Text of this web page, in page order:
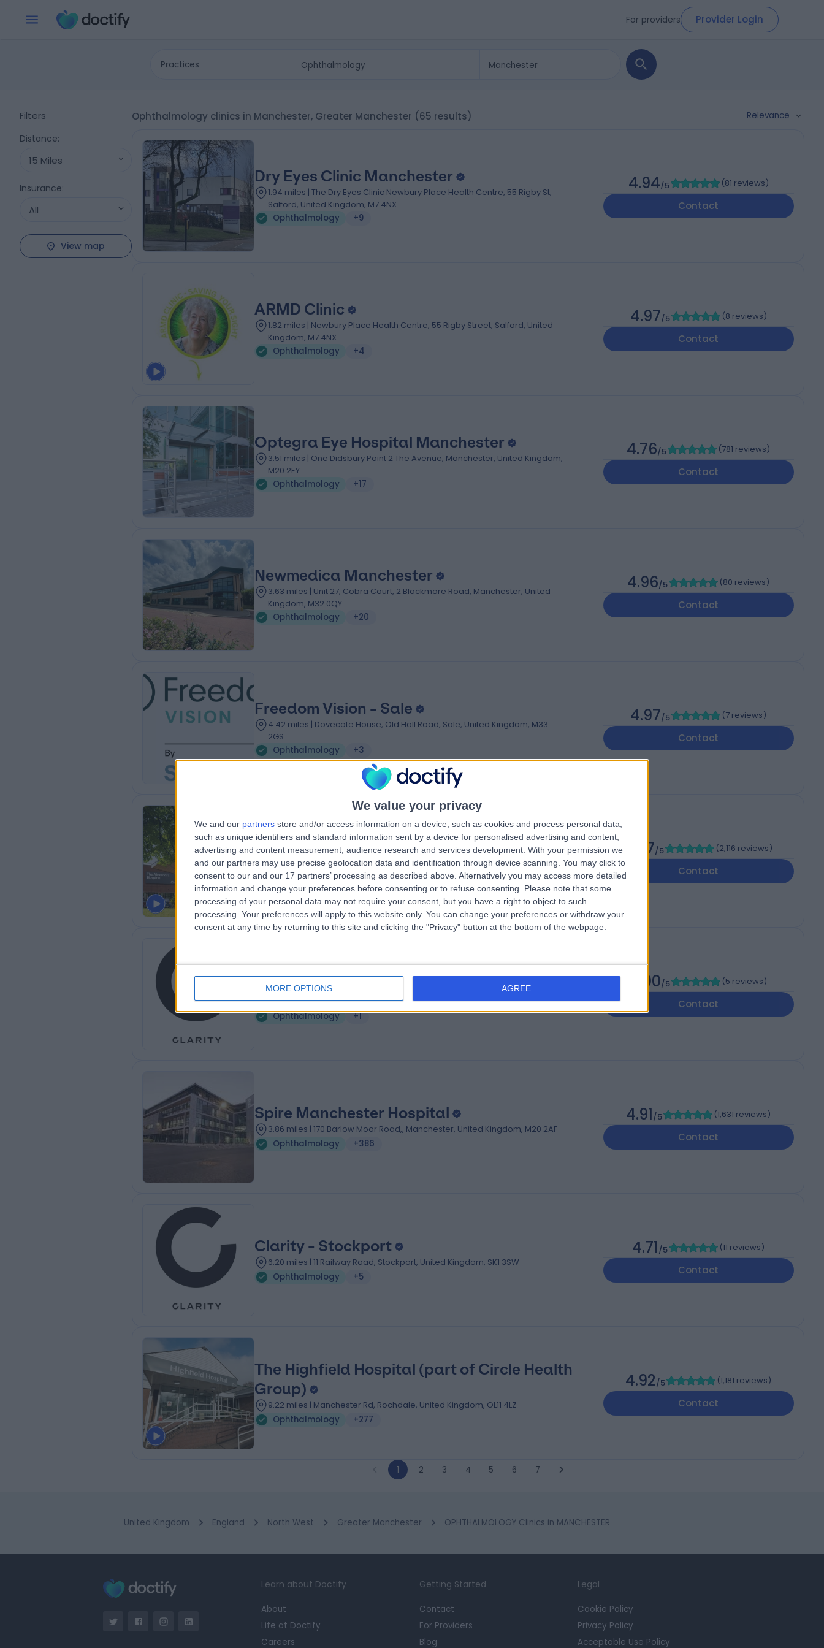
We value your privacy
We and our partners store and/or access information on a device, such as cookies and process personal data,
such as unique identifiers and standard information sent by a device for personalised advertising and content,
advertising and content measurement, audience research and services development. With your permission we
and our partners may use precise geolocation data and identification through device scanning. You may click to
consent to our and our 17 partners’ processing as described above. Alternatively you may access more detailed
information and change your preferences before consenting or to refuse consenting.
Please note that some
processing of your personal data may not require your consent, but you have a right to object to such
processing. Your preferences will apply to this website only. You can change your preferences or withdraw your
consent at any time by returning to this site and clicking the "Privacy" button at the bottom of the webpage.
MORE OPTIONS AGREE
For providers Provider Login
Practices
Filters
Distance:
15 Miles
Insurance:
All
View map
Ophthalmology clinics in Manchester, Greater Manchester (65 results) Relevance
Dry Eyes Clinic Manchester
1.94 miles | The Dry Eyes Clinic Newbury Place Health Centre, 55 Rigby St,
Salford, United Kingdom, M7 4NX
Ophthalmology
+9
4.94/5 (81 reviews)
Contact
ARMD Clinic
1.82 miles | Newbury Place Health Centre, 55 Rigby Street, Salford, United
Kingdom, M7 4NX
Ophthalmology
+4
4.97/5 (8 reviews)
Contact
Optegra Eye Hospital Manchester
3.51 miles | One Didsbury Point 2 The Avenue, Manchester, United Kingdom,
M20 2EY
Ophthalmology
+17
4.76/5 (781 reviews)
Contact
Newmedica Manchester
3.63 miles | Unit 27, Cobra Court, 2 Blackmore Road, Manchester, United
Kingdom, M32 0QY
Ophthalmology
+20
4.96/5 (80 reviews)
Contact
Freedom Vision - Sale
4.42 miles | Dovecote House, Old Hall Road, Sale, United Kingdom, M33
2GS
Ophthalmology
+3
4.97/5 (7 reviews)
Contact
The Alexandra Hospital (part of Circle
Health Group)
5.83 miles | Mill Lane, Cheadle, United Kingdom, SK8 2PX
Ophthalmology
+533
4.87/5 (2,116 reviews)
Contact
Clarity - Trafford Park
4.71 miles | round Floor, Venus Building, 1 Old Park Lane, Trafford City, United
Kingdom, M41 7HA
Ophthalmology
+1
5.00/5 (5 reviews)
Contact
Spire Manchester Hospital
3.86 miles | 170 Barlow Moor Road,, Manchester, United Kingdom, M20 2AF
Ophthalmology
+386
4.91/5 (1,631 reviews)
Contact
Clarity - Stockport
6.20 miles | 11 Railway Road, Stockport, United Kingdom, SK1 3SW
Ophthalmology
+5
4.71/5 (11 reviews)
Contact
The Highfield Hospital (part of Circle Health
Group)
9.22 miles | Manchester Rd, Rochdale, United Kingdom, OL11 4LZ
Ophthalmology
+277
4.92/5 (1,181 reviews)
Contact
1 2 3 4 5 6 7
United Kingdom England North West Greater Manchester OPHTHALMOLOGY Clinics in MANCHESTER
Learn about Doctify
About
Life at Doctify
Careers
Getting Started
Contact
For Providers
Blog
Legal
Cookie Policy
Privacy Policy
Acceptable Use Policy